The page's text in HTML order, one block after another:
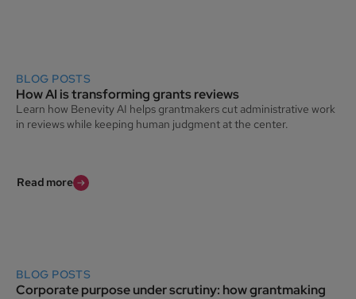
BLOG POSTS
How AI is transforming grants reviews
Learn how Benevity AI helps grantmakers cut administrative work
in reviews while keeping human judgment at the center.
Read more
BLOG POSTS
Corporate purpose under scrutiny: how grantmaking